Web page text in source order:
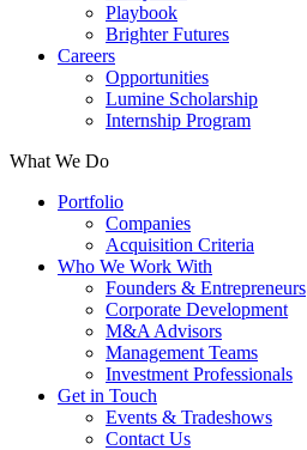
Playbook
Brighter Futures
Careers
Opportunities
Lumine Scholarship
Internship Program
What We Do
Portfolio
Companies
Acquisition Criteria
Who We Work With
Founders & Entrepreneurs
Corporate Development
M&A Advisors
Management Teams
Investment Professionals
Get in Touch
Events & Tradeshows
Contact Us